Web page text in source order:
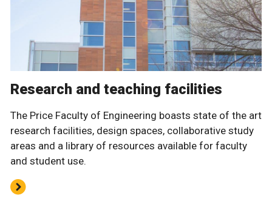
Research and teaching facilities
The Price Faculty of Engineering boasts state of the art
research facilities, design spaces, collaborative study
areas and a library of resources available for faculty
and student use.